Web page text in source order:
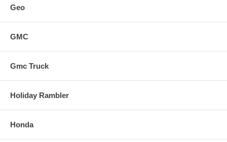
Geo
GMC
Gmc Truck
Holiday Rambler
Honda